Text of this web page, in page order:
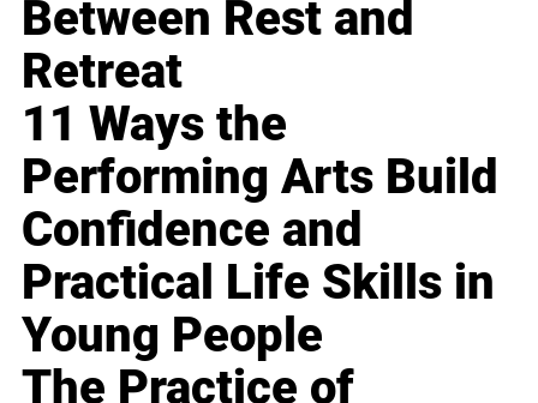
Between Rest and
Retreat
11 Ways the
Performing Arts Build
Confidence and
Practical Life Skills in
Young People
The Practice of